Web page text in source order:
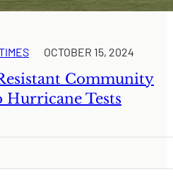
OCTOBER 15, 2024
Community
Hurricane Tests